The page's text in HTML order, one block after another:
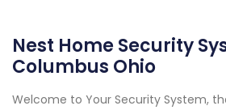
Nest Home Security
Columbus Ohio
Welcome to Your Security System,